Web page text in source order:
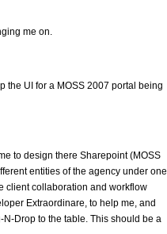
me on.
the UI for a MOSS 2007 portal being
to design there Sharepoint (MOSS
entities of the agency under one
client collaboration and workflow
Extraordinare, to help me, and
Drop to the table. This should be a